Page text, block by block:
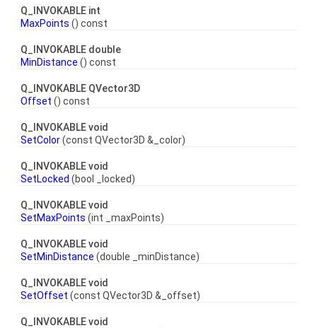
Q_INVOKABLE int
MaxPoints () const
Q_INVOKABLE double
MinDistance () const
Q_INVOKABLE QVector3D
Offset () const
Q_INVOKABLE void
SetColor(const QVector3D &_color)
Q_INVOKABLE void
SetLocked (bool _locked)
Q_INVOKABLE void
SetMaxPoints (int _maxPoints)
Q_INVOKABLE void
SetMinDistance (double _minDistance)
Q_INVOKABLE void
SetOffset (const QVector3D &_offset)
Q_INVOKABLE void